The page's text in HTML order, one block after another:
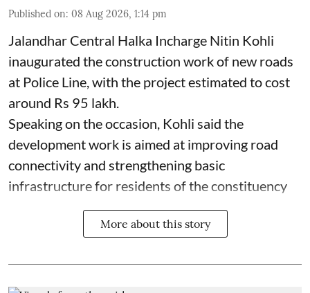
Published on: 08 Aug 2026, 1:14 pm
Jalandhar Central Halka Incharge Nitin Kohli
inaugurated the construction work of new roads
at Police Line, with the project estimated to cost
around Rs 95 lakh.
Speaking on the occasion, Kohli said the
development work is aimed at improving road
connectivity and strengthening basic
infrastructure for residents of the constituency
More about this story